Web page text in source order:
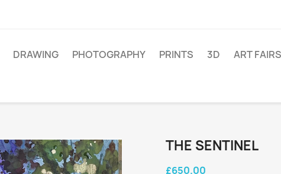
DRAWING PHOTOGRAPHY PRINTS 3D ART FAIRS
THE SENTINEL
£650.00